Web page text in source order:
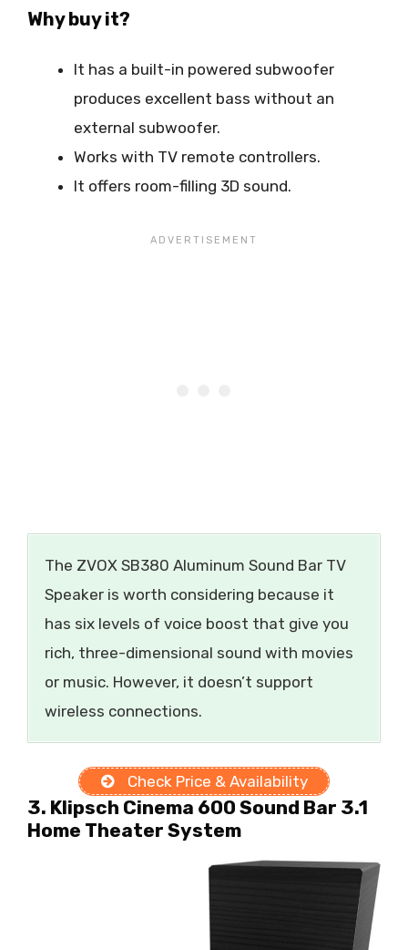
Why buy it?
It has a built-in powered subwoofer
produces excellent bass without an
external subwoofer.
Works with TV remote controllers.
It offers room-filling 3D sound.
The ZVOX SB380 Aluminum Sound Bar TV
Speaker is worth considering because it
has six levels of voice boost that give you
rich, three-dimensional sound with movies
or music. However, it doesn’t support
wireless connections.
Check Price & Availability
3. Klipsch Cinema 600 Sound Bar 3.1
Home Theater System